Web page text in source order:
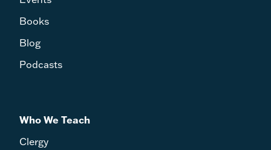
Books
Blog
Podcasts
Who We Teach
Clergy